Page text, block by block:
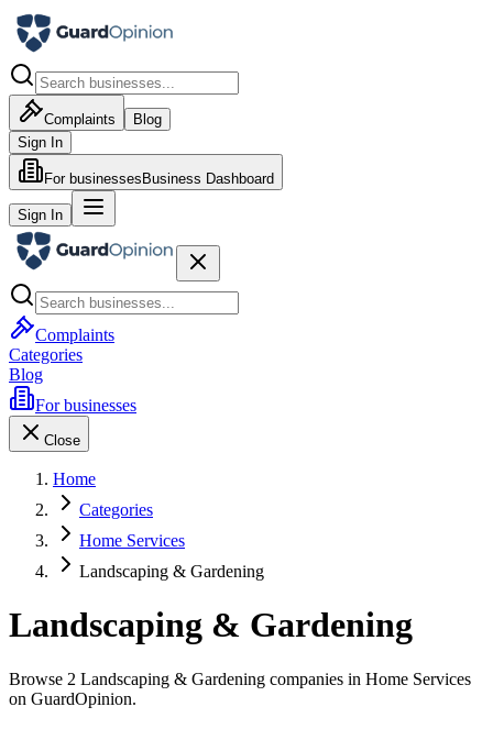
Complaints
Blog
Sign In
For businesses Business Dashboard
Sign In
Complaints
Categories
Blog
For businesses
Close
Home
Categories
Home Services
Landscaping & Gardening
Landscaping & Gardening
Browse 2 Landscaping & Gardening companies in Home Services
on GuardOpinion.